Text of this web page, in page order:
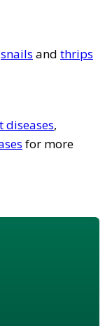
snails and thrips
diseases,
for more